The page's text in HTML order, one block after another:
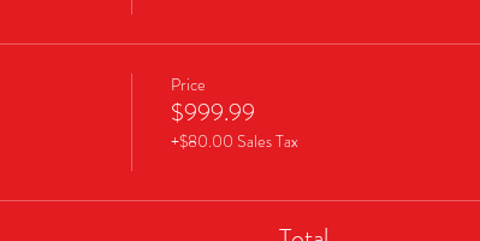
Price
$999.99
+$80.00 Sales Tax